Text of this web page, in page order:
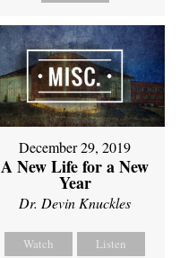
December 29, 2019
A New Life for a New
Year
Dr. Devin Knuckles
Watch Listen